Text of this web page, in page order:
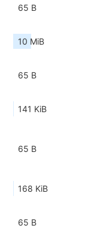
65 B
10 MiB
65 B
141 KiB
65 B
168 KiB
65 B